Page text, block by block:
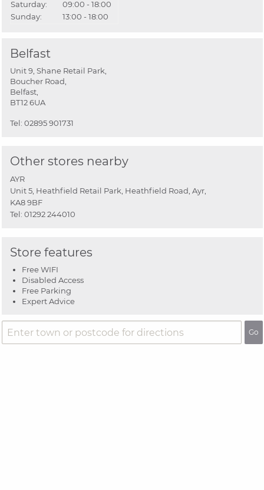
Belfast
Unit 9, Shane Retail Park,
Boucher Road,
Belfast,
BT12 6UA
Tel: 02895 901731
Saturday:
09:00 - 18:00
Sunday:
13:00 - 18:00
Store features
Free WIFI
Disabled Access
Free Parking
Expert Advice
Other stores nearby
AYR
Unit 5, Heathfield Retail Park, Heathfield Road, Ayr,
KA8 9BF
Tel: 01292 244010
Go